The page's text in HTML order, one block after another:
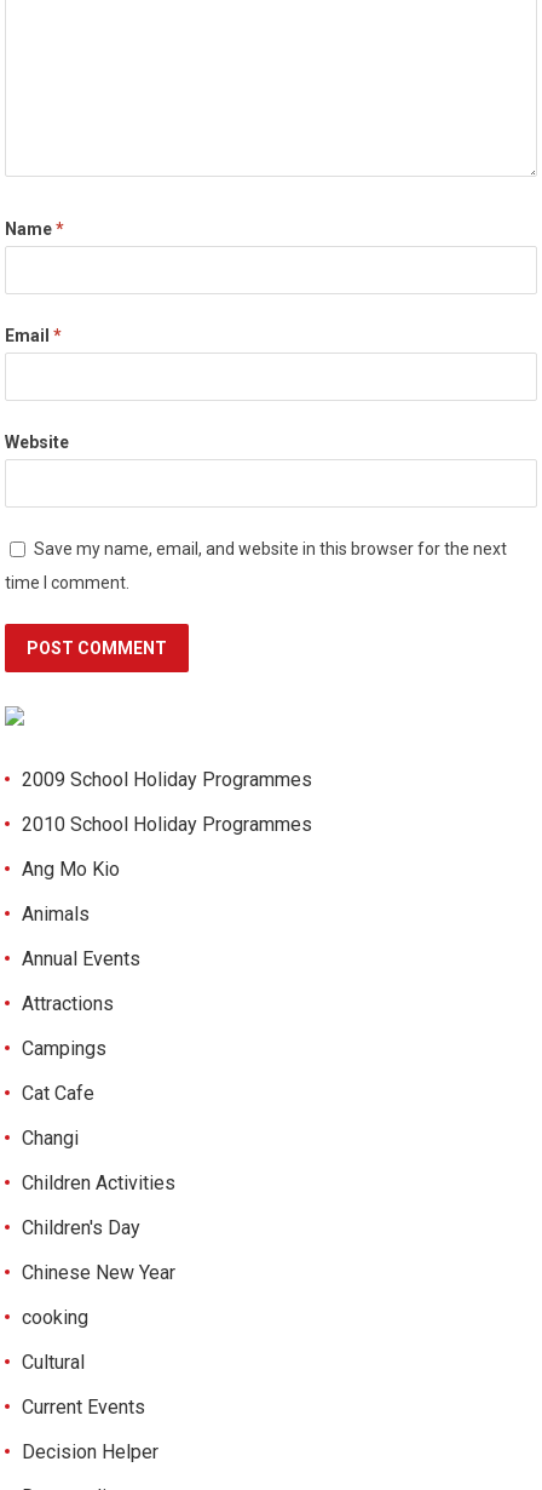
Name*
Email*
Website
Save my name, email, and website in this browser for the next
time I comment.
2009 School Holiday Programmes
2010 School Holiday Programmes
Ang Mo Kio
Animals
Annual Events
Attractions
Campings
Cat Cafe
Changi
Children Activities
Children's Day
Chinese New Year
cooking
Cultural
Current Events
Decision Helper